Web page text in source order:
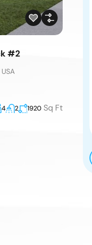
#2
4 2 1920 Sq Ft